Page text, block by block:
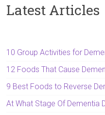
Latest Articles
10 Group Activities for
12 Foods That Cause
9 Best Foods to Reverse
At What Stage Of Dementia